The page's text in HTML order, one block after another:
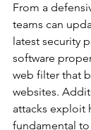
From a
teams can
latest security
software
web filter that
websites.
attacks exploit
fundamental